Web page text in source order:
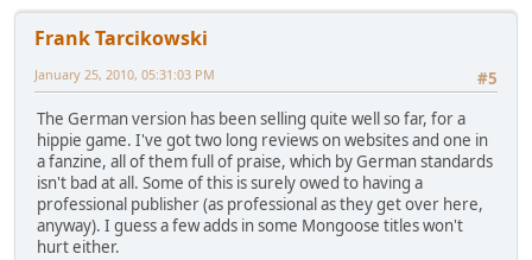
Frank Tarcikowski
#5
January 25, 2010, 05:31:03 PM
The German version has been selling quite well so far, for a
hippie game. I've got two long reviews on websites and one in
a fanzine, all of them full of praise, which by German standards
isn't bad at all. Some of this is surely owed to having a
professional publisher (as professional as they get over here,
anyway). I guess a few adds in some Mongoose titles won't
hurt either.